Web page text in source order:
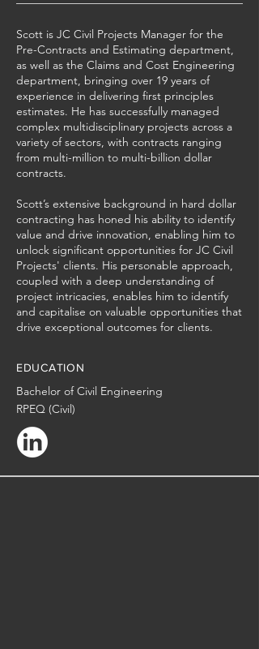
Scott is JC Civil Projects Manager for the
Pre-Contracts and Estimating department,
as well as the Claims and Cost Engineering
department, bringing over 19 years of
experience in delivering first principles
estimates. He has successfully managed
complex multidisciplinary projects across a
variety of sectors, with contracts ranging
from multi-million to multi-billion dollar
contracts.
Scott’s extensive background in hard dollar
contracting has honed his ability to identify
value and drive innovation, enabling him to
unlock significant opportunities for JC Civil
Projects' clients. His personable approach,
coupled with a deep understanding of
project intricacies, enables him to identify
and capitalise on valuable opportunities that
drive exceptional outcomes for clients.
EDUCATION
Bachelor of Civil Engineering
RPEQ (Civil)